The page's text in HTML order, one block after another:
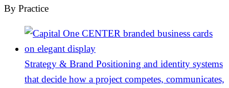
By Practice
Strategy & Brand Positioning and identity systems
that decide how a project competes, communicates,